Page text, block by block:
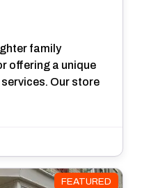
family
offering a unique
Our store
FEATURED